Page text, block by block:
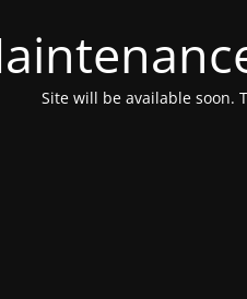
Site will be available soon.